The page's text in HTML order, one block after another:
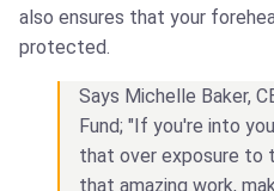
also ensures that your
protected.
Says Michelle Baker,
Fund; "If you're into
that over exposure to
that amazing work,